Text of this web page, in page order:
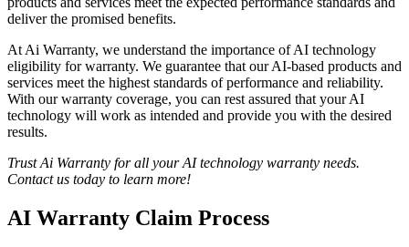
deliver the promised benefits.
At Ai Warranty, we understand the importance of AI technology
eligibility for warranty. We guarantee that our AI-based products and
services meet the highest standards of performance and reliability.
With our warranty coverage, you can rest assured that your AI
technology will work as intended and provide you with the desired
results.
Trust Ai Warranty for all your AI technology warranty needs.
Contact us today to learn more!
AI Warranty Claim Process